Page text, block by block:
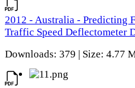
2012 - Australia - Predicting
Traffic Speed Deflectometer
Downloads: 379 | Size: 4.77